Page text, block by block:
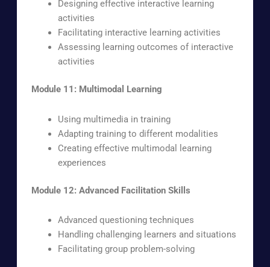
Designing effective interactive learning
activities
Facilitating interactive learning activities
Assessing learning outcomes of interactive
activities
Module 11: Multimodal Learning
Using multimedia in training
Adapting training to different modalities
Creating effective multimodal learning
experiences
Module 12: Advanced Facilitation Skills
Advanced questioning techniques
Handling challenging learners and situations
Facilitating group problem-solving